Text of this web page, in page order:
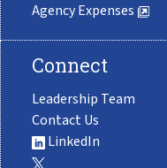
Agency Expenses
Connect
Leadership Team
Contact Us
LinkedIn